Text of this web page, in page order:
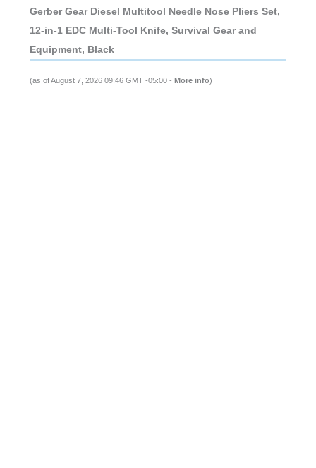
Gerber Gear Diesel Multitool Needle Nose Pliers Set,
12-in-1 EDC Multi-Tool Knife, Survival Gear and
Equipment, Black
(as of August 7, 2026 09:46 GMT -05:00 - More info)